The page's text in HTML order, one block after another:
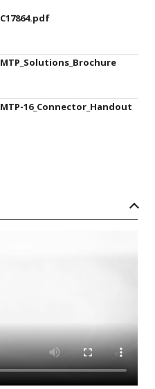
C17864.pdf
MTP_Solutions_Brochure
MTP-16_Connector_Handout